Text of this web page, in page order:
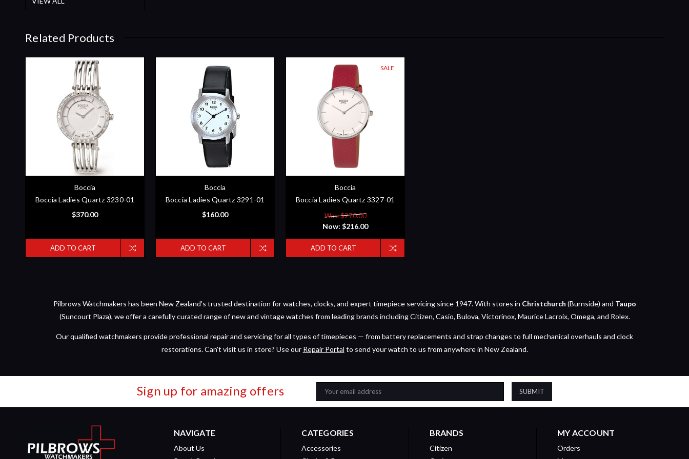
Related Products
Boccia
Boccia Ladies Quartz 3230-01
$370.00
ADD TO CART
Boccia
Boccia Ladies Quartz 3291-01
$160.00
ADD TO CART
SALE
Boccia
Boccia Ladies Quartz 3327-01
Was: $270.00
Now: $216.00
ADD TO CART
Pilbrows Watchmakers has been New Zealand's trusted destination for watches, clocks, and expert timepiece servicing since 1947. With stores in Christchurch (Burnside) and Taupo
(Suncourt Plaza), we offer a carefully curated range of new and vintage watches from leading brands including Citizen, Casio, Bulova, Victorinox, Maurice Lacroix, Omega, and Rolex.
Our qualified watchmakers provide professional repair and servicing for all types of timepieces — from battery replacements and strap changes to full mechanical overhauls and clock
restorations. Can't visit us in store? Use our Repair Portal to send your watch to us from anywhere in New Zealand.
Sign up for amazing offers
Email
Address
NAVIGATE
About Us
CATEGORIES
Accessories
BRANDS
Citizen
MY ACCOUNT
Orders